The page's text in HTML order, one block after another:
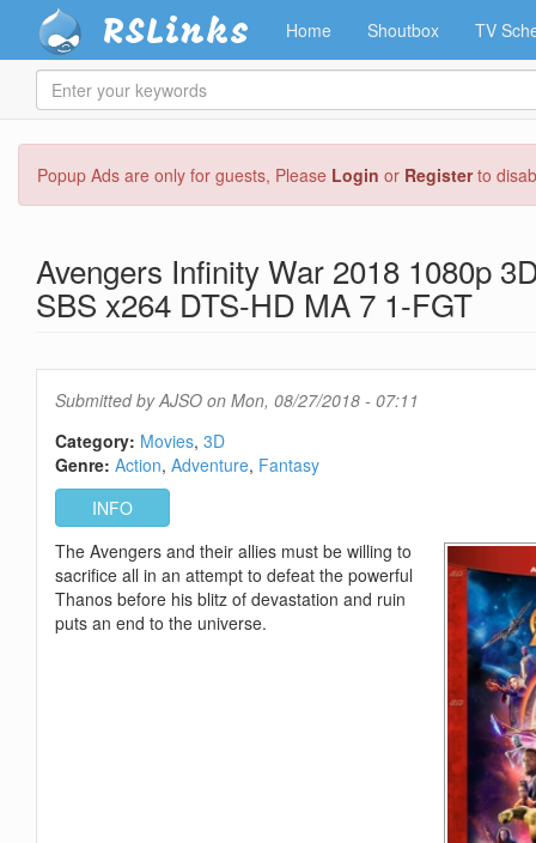
main
Popup Ads are only for guests, Please Login or Registerto
RSLinks Home Shoutbox TV
Enter
your
Avengers Infinity War 2018 1080p
SBS x264 DTS-HD MA 7 1-FGT
Submitted byAJSO on Mon, 08/27/2018 - 07:11
Category: Movies 3D
Genre: Action Adventure Fantasy
INFO
The Avengers and their allies must be willing to
sacrifice all in an attempt to defeat the powerful
Thanos before his blitz of devastation and ruin
puts an end to the universe.